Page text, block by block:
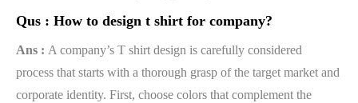
Qus : How to design t shirt for company?
Ans : A company’s T shirt design is carefully considered
process that starts with a thorough grasp of the target market and
corporate identity. First, choose colors that complement the